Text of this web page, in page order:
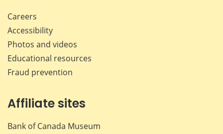
Careers
Accessibility
Photos and videos
Educational resources
Fraud prevention
Affiliate sites
Bank of Canada Museum